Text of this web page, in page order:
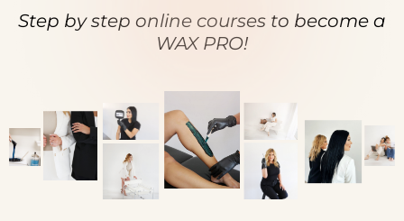
Step by step online courses to become a
WAX PRO!
Remember me Lost your password?
Sign up
Already have an account?Sign in